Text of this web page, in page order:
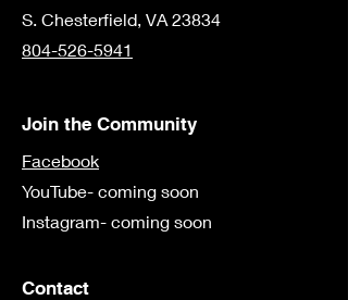
S. Chesterfield, VA 23834
804-526-5941
Join the Community
Facebook
YouTube- coming soon
Instagram- coming soon
Contact